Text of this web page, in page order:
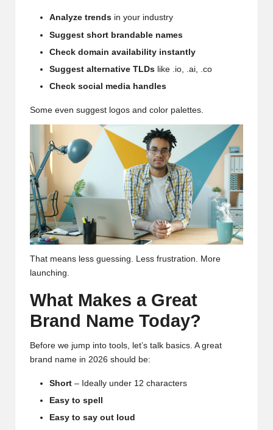
Analyze trends in your industry
Suggest short brandable names
Check domain availability instantly
Suggest alternative TLDs like .io, .ai, .co
Check social media handles
Some even suggest logos and color palettes.
That means less guessing. Less frustration. More
launching.
What Makes a Great
Brand Name Today?
Before we jump into tools, let’s talk basics. A great
brand name in 2026 should be:
Short – Ideally under 12 characters
Easy to spell
Easy to say out loud